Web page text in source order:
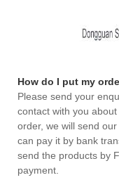
How do I put my
Please send your
contact with you
order, we will send
can pay it by bank
send the products by
payment.